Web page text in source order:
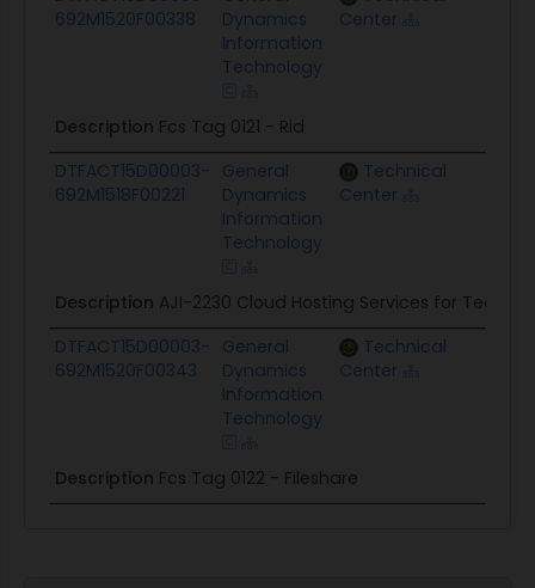
692M1520F00338
Dynamics
Information
Technology
Center
Description Fcs Tag 0121 - Rid
DTFACT15D00003-
692M1518F00221
General
Dynamics
Information
Technology
Technical
Center
Description AJI-2230 Cloud Hosting Services for Team.
DTFACT15D00003-
692M1520F00343
General
Dynamics
Information
Technology
Technical
Center
Description Fcs Tag 0122 - Fileshare